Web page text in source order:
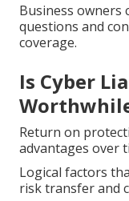
Business owners
questions and
coverage.
Is Cyber
Return on
advantages over
Logical factors
risk transfer and